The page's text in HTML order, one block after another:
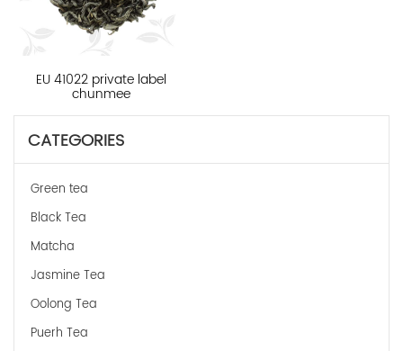
EU 41022 private label
chunmee
CATEGORIES
Green tea
Black Tea
Matcha
Jasmine Tea
Oolong Tea
Puerh Tea